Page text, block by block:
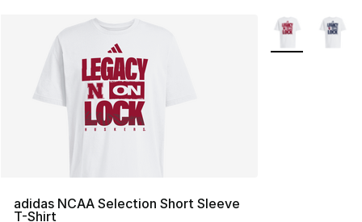
adidas NCAA Selection Short Sleeve
T-Shirt
More Colors